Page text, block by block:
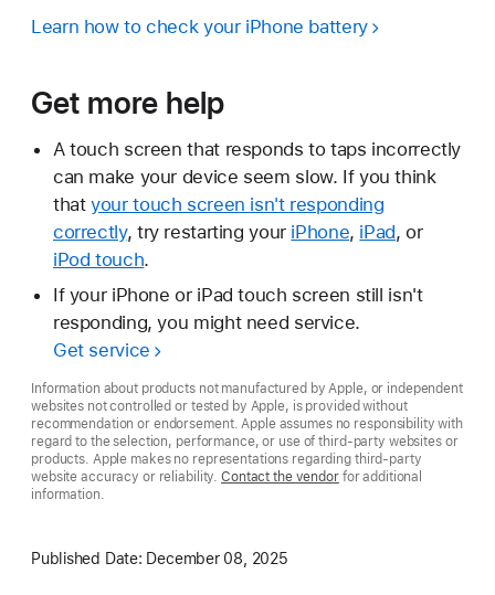
Learn how to check your iPhone battery
Get more help
A touch screen that responds to taps incorrectly
can make your device seem slow. If you think
thatyour touch screen isn't responding
correctly, try restarting your iPhone, iPad, or
iPod touch.
If your iPhone or iPad touch screen still isn't
responding, you might need service.
Get service
Information about products not manufactured by Apple, or independent
websites not controlled or tested by Apple, is provided without
recommendation or endorsement. Apple assumes no responsibility with
regard to the selection, performance, or use of third-party websites or
products. Apple makes no representations regarding third-party
website accuracy or reliability.Contact the vendorfor additional
information.
Published Date: December 08, 2025